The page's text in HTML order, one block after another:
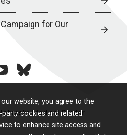
website, you agree to the
cookies and related
to enhance site access and
for Our
bluesky
Medical Center